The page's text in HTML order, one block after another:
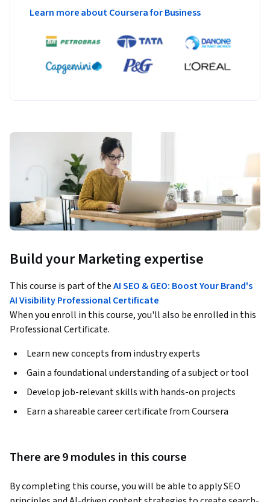
Learn more about Coursera for Business
Build your Marketing expertise
This course is part of theAI SEO & GEO: Boost Your Brand's
AI Visibility Professional Certificate
When you enroll in this course, you'll also be enrolled in this
Professional Certificate.
Learn new concepts from industry experts
Gain a foundational understanding of a subject or tool
Develop job-relevant skills with hands-on projects
Earn a shareable career certificate from Coursera
There are 9 modules in this course
By completing this course, you will be able to apply SEO